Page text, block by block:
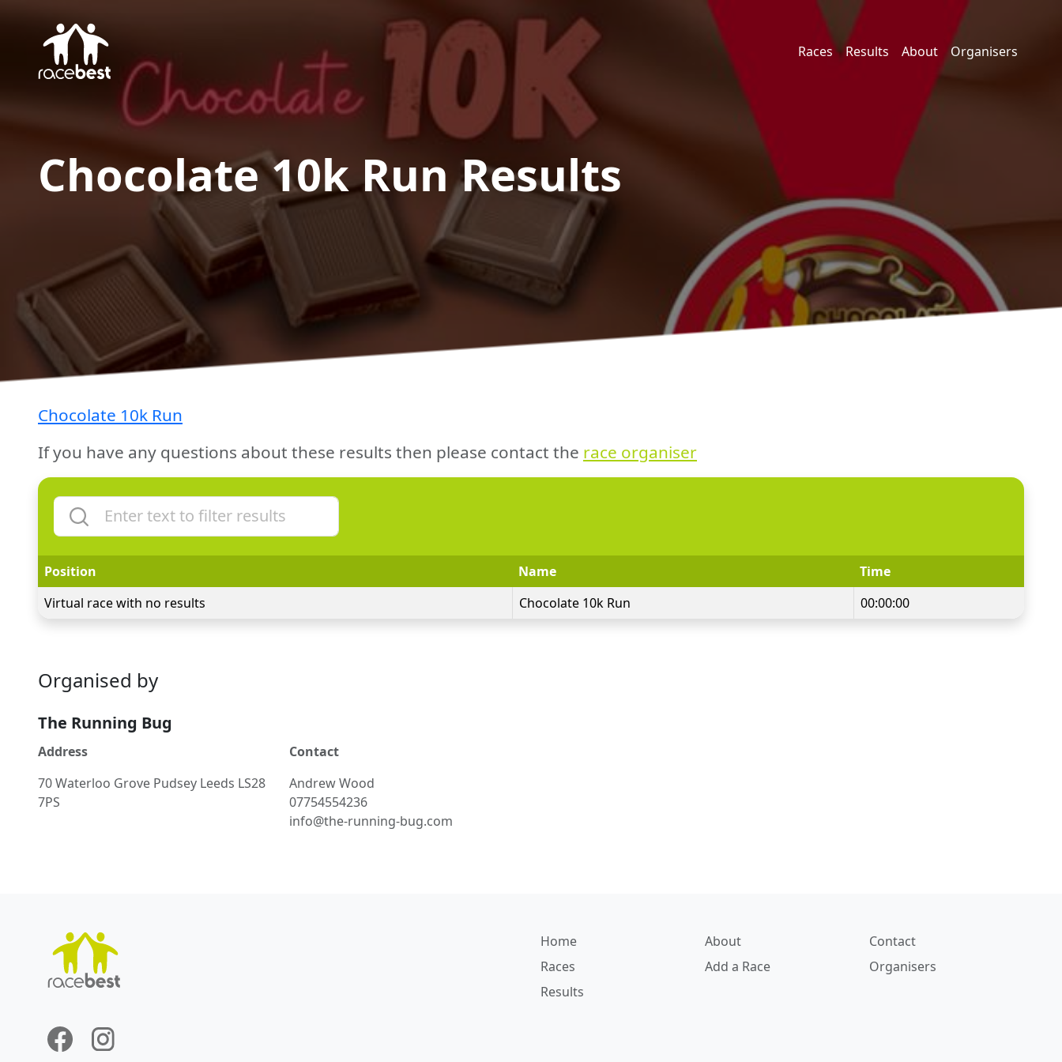
Races Results About Organisers
Chocolate 10k RunResults
Chocolate 10k Run
If you have any questions about these results then please contact the race organiser
Position Name
Time
Virtual race with no results
Chocolate 10k Run 00:00:00
Organised by
The Running Bug
Address
70 Waterloo Grove Pudsey Leeds LS28
7PS
Contact
AndrewWood
07754554236
info@the-running-bug.com
Home
Races
Results
About
Add a Race
Contact
Organisers